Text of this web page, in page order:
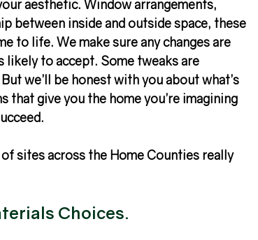
aesthetic. Window arrangements,
between inside and outside space, these
to life. We make sure any changes are
likely to accept. Some tweaks are
we’ll be honest with you about what’s
that give you the home you’re imagining
sites across the Home Counties really
Choices.